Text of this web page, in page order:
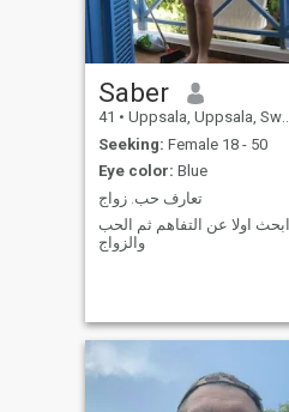
passed on me - I´d consider
myself the luckiest person. :)
Saber
41 • Uppsala, Uppsala, Sweden
Seeking: Female 18 - 50
Eye color: Blue
تعارف حب. زواج
ابحث اولا عن التفاهم ثم الحب
والزواج